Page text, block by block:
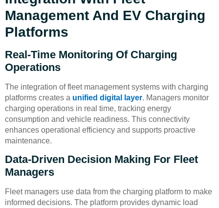
Management And EV Charging
Platforms
Real-Time Monitoring Of Charging
Operations
The integration of fleet management systems with charging
platforms creates a unified digital layer. Managers monitor
charging operations in real time, tracking energy
consumption and vehicle readiness. This connectivity
enhances operational efficiency and supports proactive
maintenance.
Data-Driven Decision Making For Fleet
Managers
Fleet managers use data from the charging platform to make
informed decisions. The platform provides dynamic load